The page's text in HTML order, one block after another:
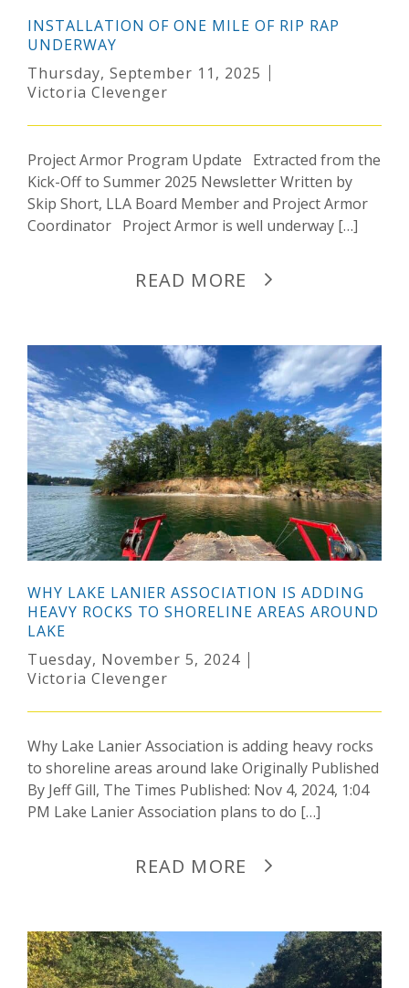
INSTALLATION OF ONE MILE OF RIP RAP
UNDERWAY
Thursday, September 11, 2025
Victoria Clevenger
Project Armor Program Update Extracted from the
Kick-Off to Summer 2025 Newsletter Written by
Skip Short, LLA Board Member and Project Armor
Coordinator Project Armor is well underway […]
READ MORE
WHY LAKE LANIER ASSOCIATION IS ADDING
HEAVY ROCKS TO SHORELINE AREAS AROUND
LAKE
Tuesday, November 5, 2024
Victoria Clevenger
Why Lake Lanier Association is adding heavy rocks
to shoreline areas around lake Originally Published
By Jeff Gill, The Times Published: Nov 4, 2024, 1:04
PM Lake Lanier Association plans to do […]
READ MORE